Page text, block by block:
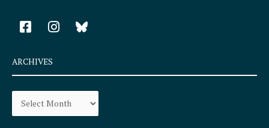
F
a
e
b
o
k
I
n
a
r
a
ARCHIVES
Archives